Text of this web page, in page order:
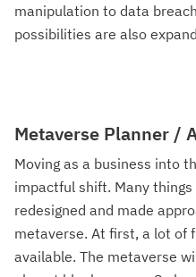
manipulation to data
possibilities are also
Metaverse Planner /
Moving as a business into
impactful shift. Many
redesigned and made
metaverse. At first, a lot of
available. The metaverse